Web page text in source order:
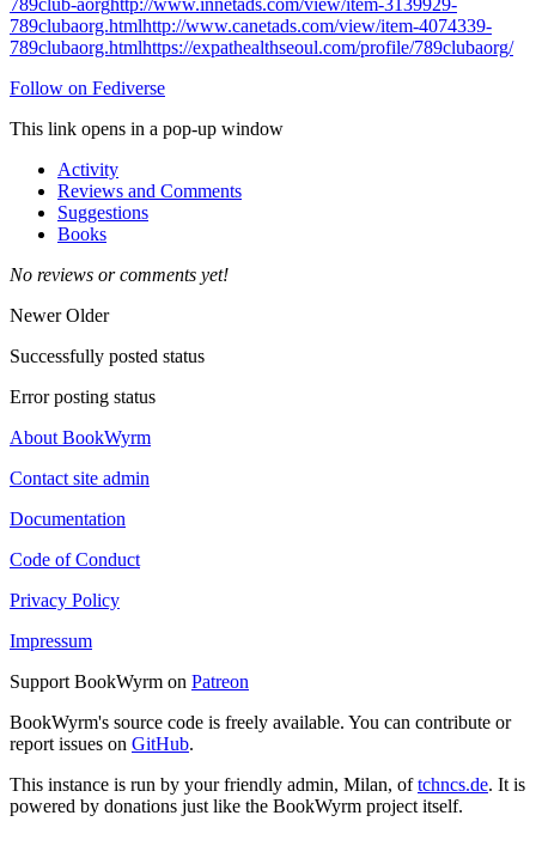
789clubaorg.htmlhttp://www.canetads.com/view/item-4074339-
789clubaorg.htmlhttps://expathealthseoul.com/profile/789clubaorg/
Follow on Fediverse
This link opens in a pop-up window
Activity
Reviews and Comments
Suggestions
Books
No reviews or comments yet!
NewerOlder
Successfully posted status
Error posting status
About BookWyrm
Contact site admin
Documentation
Code of Conduct
Privacy Policy
Impressum
Support BookWyrm on Patreon
BookWyrm's source code is freely available. You can contribute or
report issues on GitHub.
This instance is run by your friendly admin, Milan, oftchncs.de. It is
powered by donations just like the BookWyrm project itself.